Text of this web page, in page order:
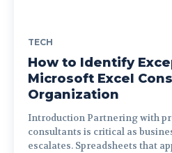
TECH
How to Identify
Microsoft Excel
Organization
Introduction Partnering with
consultants is critical as
escalates. Spreadsheets that